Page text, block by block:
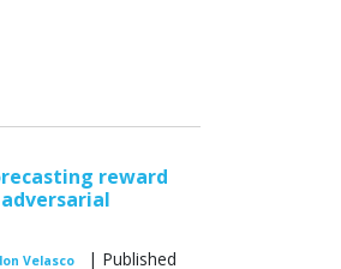
reward
Velasco
| Published